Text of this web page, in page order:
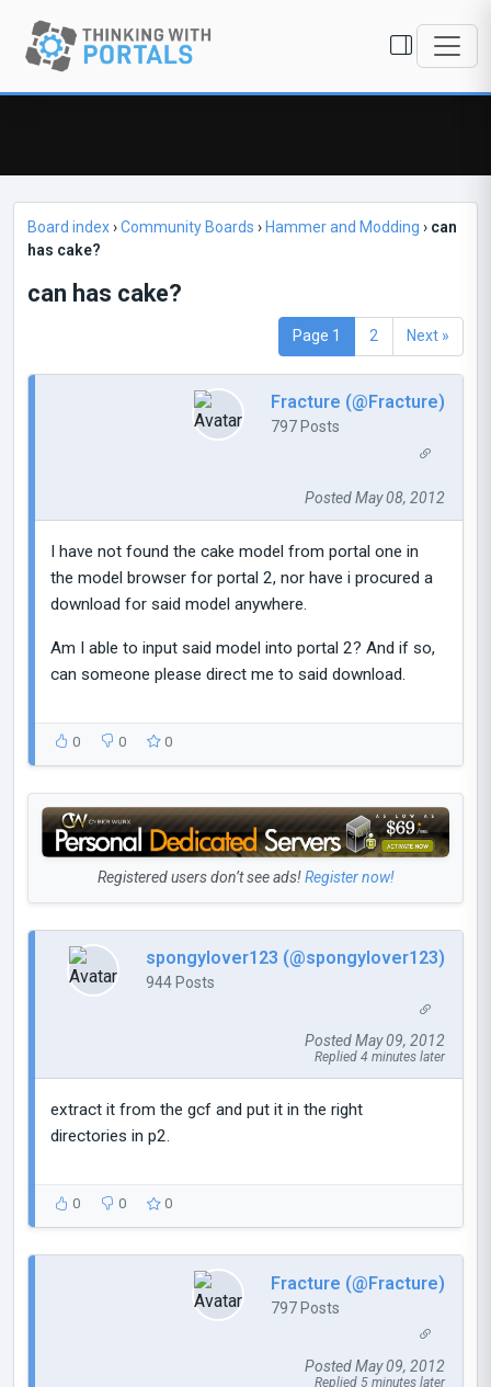
Board index›Community Boards › Hammer and Modding › can
has cake?
can has cake?
Page 1 2 Next »
Fracture (@Fracture)
797 Posts
Posted May 08, 2012
I have not found the cake model from portal one in
the model browser for portal 2, nor have i procured a
download for said model anywhere.
Am I able to input said model into portal 2? And if so,
can someone please direct me to said download.
0 0 0
Registered users don’t see ads!Register now!
spongylover123 (@spongylover123)
944 Posts
Posted May 09, 2012
Replied 4 minutes later
extract it from the gcf and put it in the right
directories in p2.
0 0 0
Fracture (@Fracture)
797 Posts
Posted May 09, 2012
Replied 5 minutes later